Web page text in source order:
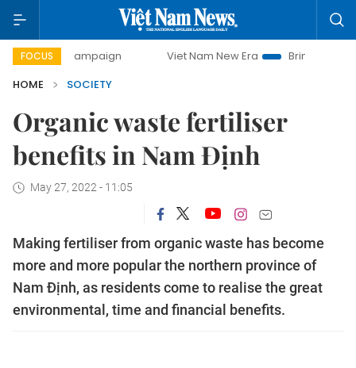
FOCUS
campaign Viet Nam New Era
Bringing Resolutions to
HOME
SOCIETY
Organic waste fertiliser
benefits in Nam Định
May 27, 2022 - 11:05
Making fertiliser from organic waste has become
more and more popular the northern province of
Nam Định, as residents come to realise the great
environmental, time and financial benefits.